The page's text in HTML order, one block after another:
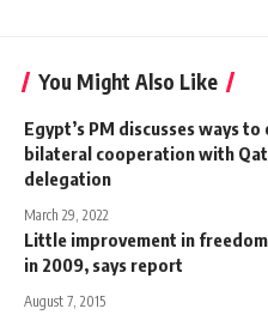
You Might Also Like
Egypt’s PM discusses ways to
bilateral cooperation with
delegation
March 29, 2022
Little improvement in
in 2009, says report
August 7, 2015